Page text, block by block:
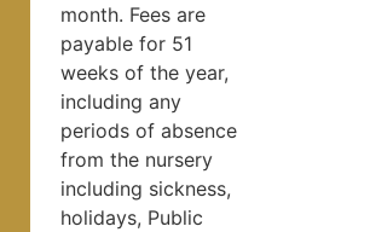
month. Fees are
payable for 51
weeks of the year,
including any
periods of absence
from the nursery
including sickness,
holidays, Public